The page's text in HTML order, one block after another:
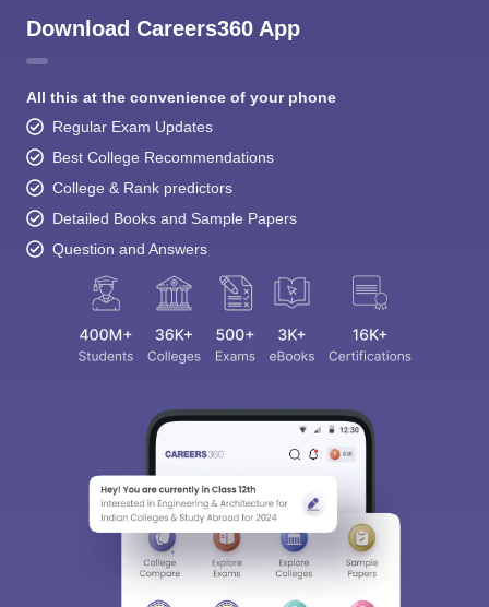
Download Careers360 App
All this at the convenience of your phone
Regular Exam Updates
Best College Recommendations
College & Rank predictors
Detailed Books and Sample Papers
Question and Answers